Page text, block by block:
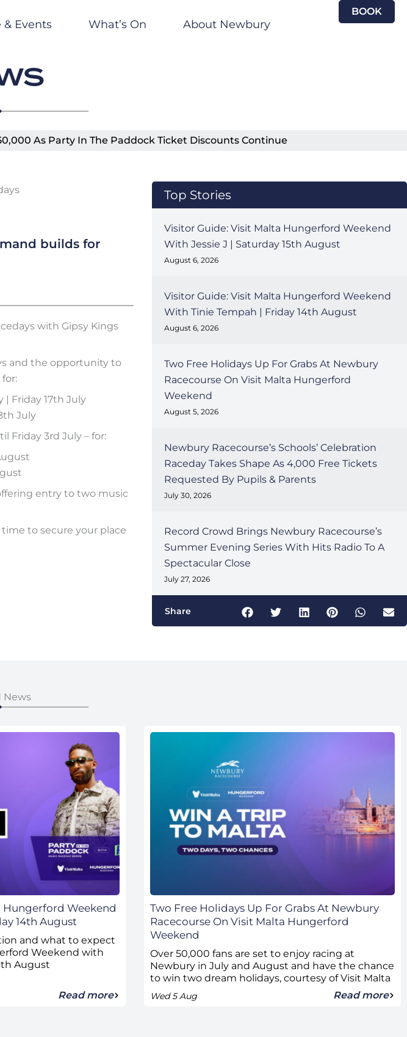
& Events What’s On About Newbury
BOOK
As Party In The Paddock Ticket Discounts Continue
builds for
with Gipsy Kings
and the opportunity to
| Friday 17th July
July
Friday 3rd July – for:
entry to two music
to secure your place
Top Stories
Visitor Guide: Visit Malta Hungerford Weekend
With Jessie J | Saturday 15th August
August 6, 2026
Visitor Guide: Visit Malta Hungerford Weekend
With Tinie Tempah | Friday 14th August
August 6, 2026
Two Free Holidays Up For Grabs At Newbury
Racecourse On Visit Malta Hungerford
Weekend
August 5, 2026
Newbury Racecourse’s Schools’ Celebration
Raceday Takes Shape As 4,000 Free Tickets
Requested By Pupils & Parents
July 30, 2026
Record Crowd Brings Newbury Racecourse’s
Summer Evening Series With Hits Radio To A
Spectacular Close
July 27, 2026
Share
News
Hungerford Weekend
14th August
and what to expect
Weekend with
August
Read more
Two Free Holidays Up For Grabs At Newbury
Racecourse On Visit Malta Hungerford
Weekend
Over 50,000 fans are set to enjoy racing at
Newbury in July and August and have the chance
to win two dream holidays, courtesy of Visit Malta
Wed 5 Aug Read more